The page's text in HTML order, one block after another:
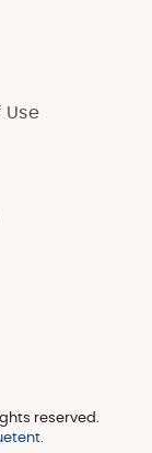
Use
reserved.